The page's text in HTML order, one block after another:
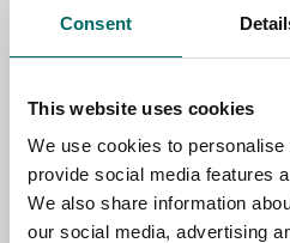
Consent
This website uses cookies
We use cookies to
provide social media features
We also share information
our social media, advertising
NAME
EMAIL